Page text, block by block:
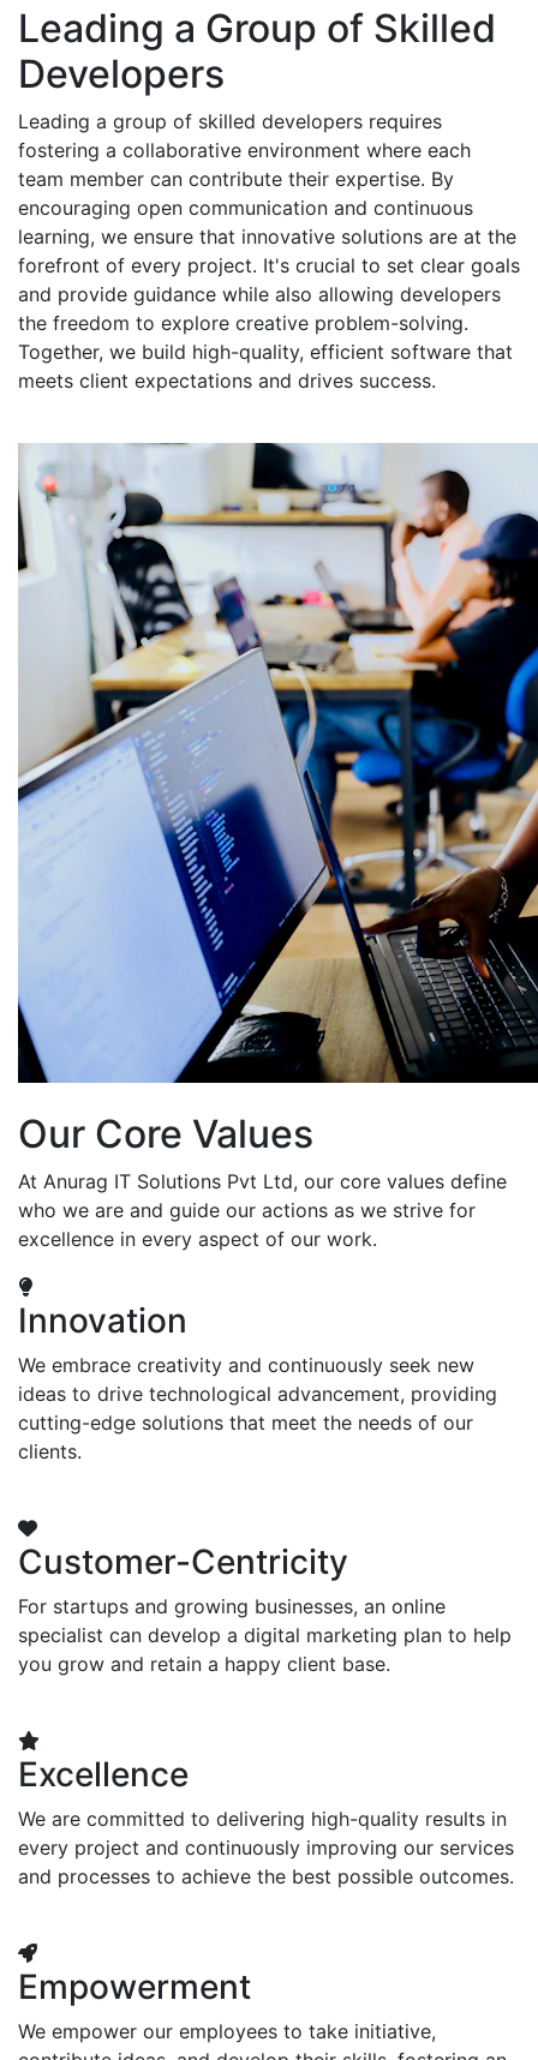
Leading a Group of Skilled
Developers
Leading a group of skilled developers requires
fostering a collaborative environment where each
team member can contribute their expertise. By
encouraging open communication and continuous
learning, we ensure that innovative solutions are at the
forefront of every project. It's crucial to set clear goals
and provide guidance while also allowing developers
the freedom to explore creative problem-solving.
Together, we build high-quality, efficient software that
meets client expectations and drives success.
Our Core Values
At Anurag IT Solutions Pvt Ltd, our core values define
who we are and guide our actions as we strive for
excellence in every aspect of our work.
Innovation
We embrace creativity and continuously seek new
ideas to drive technological advancement, providing
cutting-edge solutions that meet the needs of our
clients.
Customer-Centricity
For startups and growing businesses, an online
specialist can develop a digital marketing plan to help
you grow and retain a happy client base.
Excellence
We are committed to delivering high-quality results in
every project and continuously improving our services
and processes to achieve the best possible outcomes.
Empowerment
We empower our employees to take initiative,